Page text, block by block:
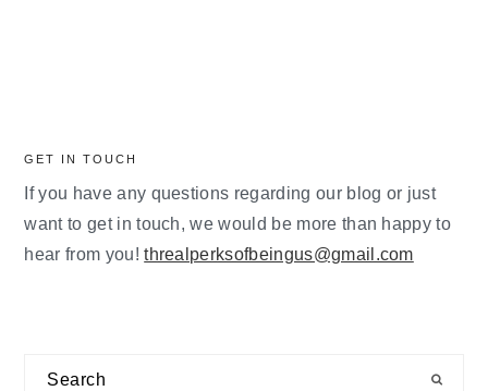
GET IN TOUCH
If you have any questions regarding our blog or just
want to get in touch, we would be more than happy to
hear from you!threalperksofbeingus@gmail.com
Search